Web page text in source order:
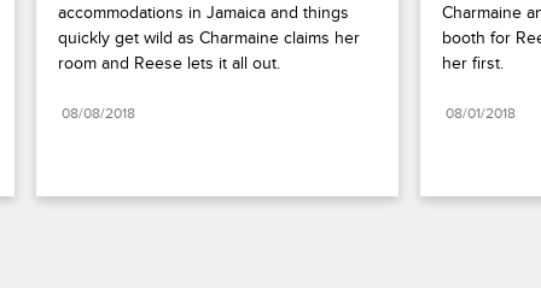
accommodations in Jamaica and things
quickly get wild as Charmaine claims her
room and Reese lets it all out.
08/08/2018
Charmaine
booth for
her first.
08/01/2018